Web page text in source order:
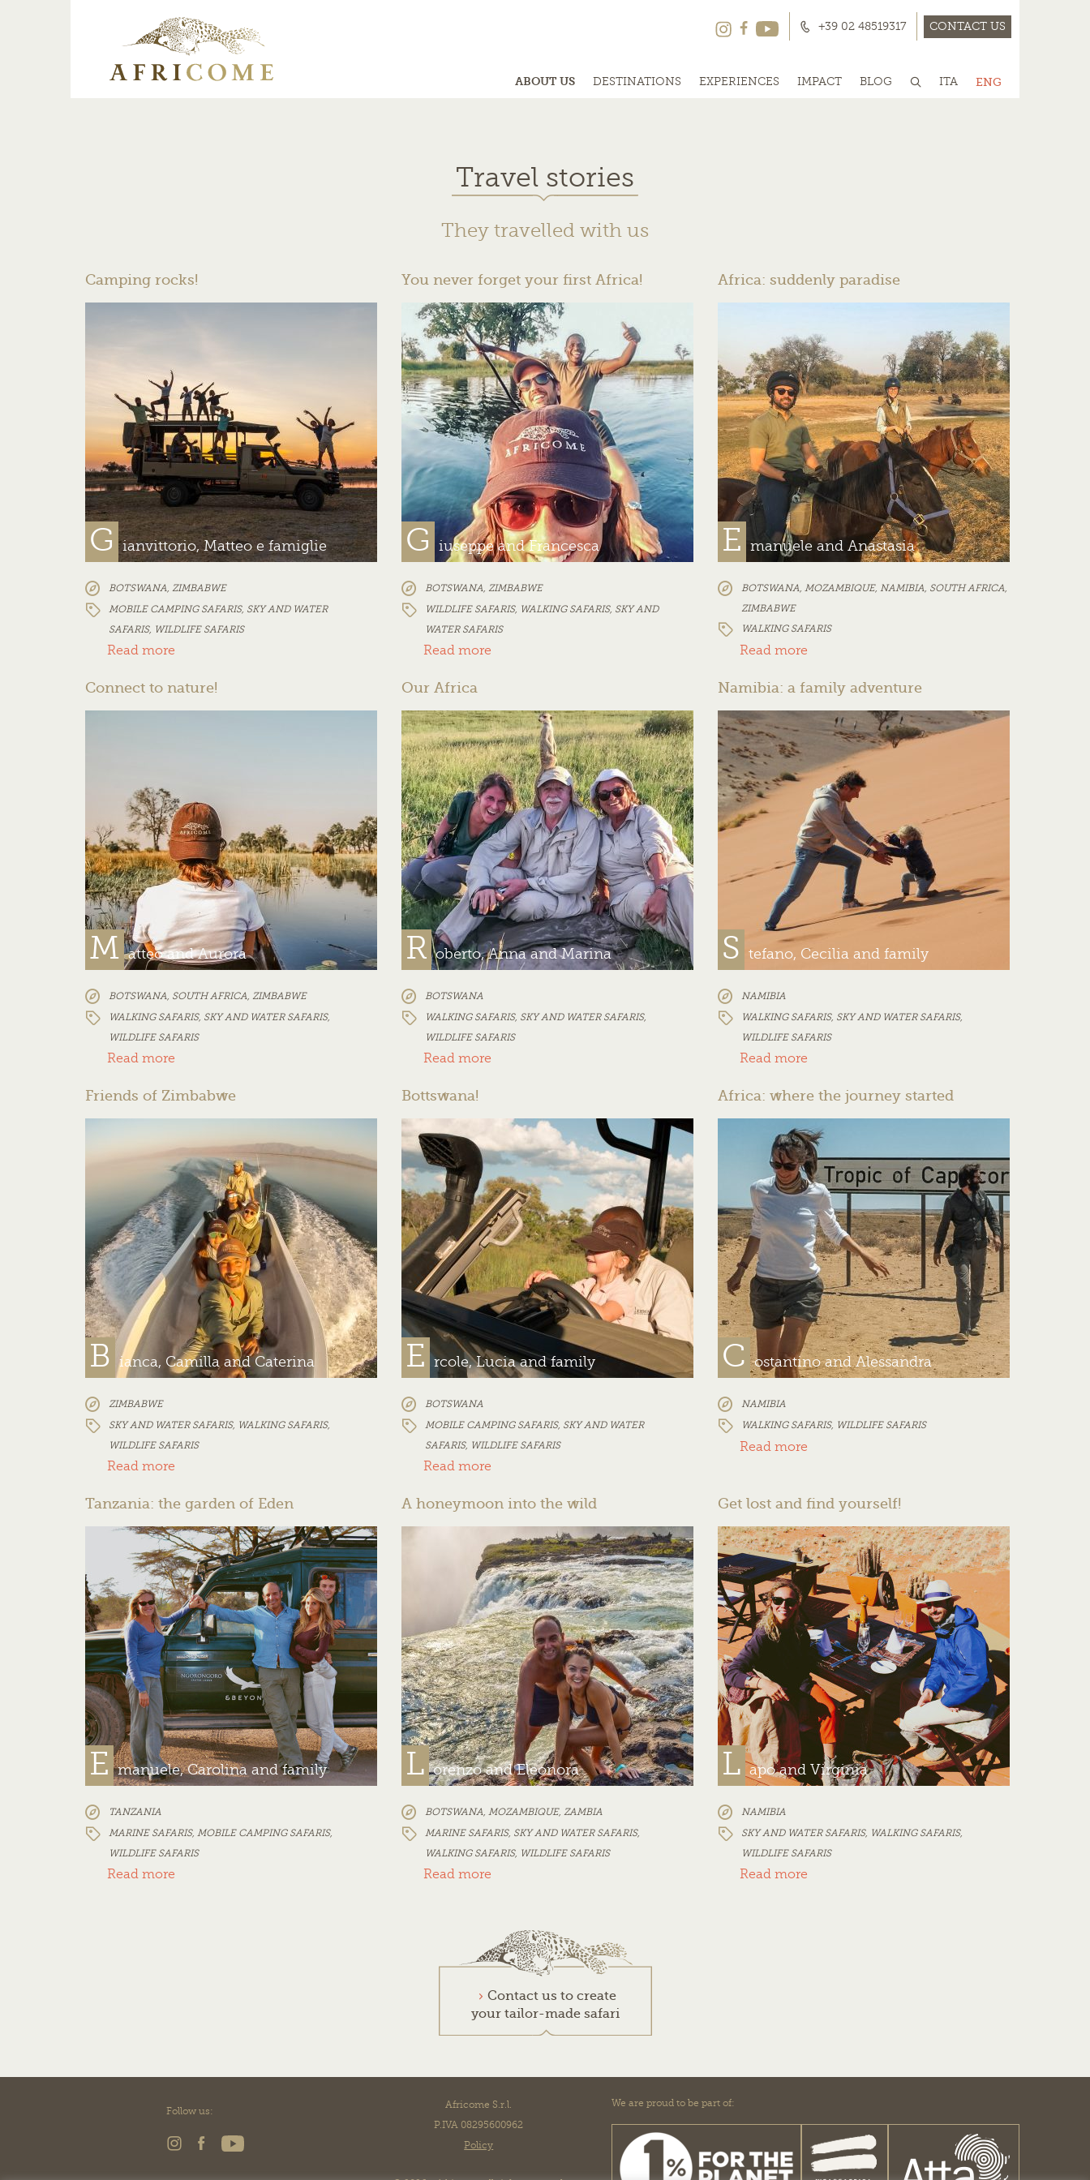
ABOUT US DESTINATIONS EXPERIENCES IMPACT BLOG ENG
ITA
+39 02 48519317 CONTACT US
Travel stories
They travelled with us
Camping rocks!
G ianvittorio, Matteo e famiglie
BOTSWANA, ZIMBABWE
MOBILE CAMPING SAFARIS, SKY AND WATER
SAFARIS, WILDLIFE SAFARIS
Read more
You never forget your first Africa!
G iuseppe and Francesca
BOTSWANA, ZIMBABWE
WILDLIFE SAFARIS, WALKING SAFARIS, SKY AND
WATER SAFARIS
Read more
Africa: suddenly paradise
E manuele and Anastasia
BOTSWANA, MOZAMBIQUE, NAMIBIA, SOUTH AFRICA,
ZIMBABWE
WALKING SAFARIS
Read more
Connect to nature!
M atteo and Aurora
BOTSWANA, SOUTH AFRICA, ZIMBABWE
WALKING SAFARIS, SKY AND WATER SAFARIS,
WILDLIFE SAFARIS
Read more
Our Africa
R oberto, Anna and Marina
BOTSWANA
WALKING SAFARIS, SKY AND WATER SAFARIS,
WILDLIFE SAFARIS
Read more
Namibia: a family adventure
S tefano, Cecilia and family
NAMIBIA
WALKING SAFARIS, SKY AND WATER SAFARIS,
WILDLIFE SAFARIS
Read more
Friends of Zimbabwe
B ianca, Camilla and Caterina
ZIMBABWE
SKY AND WATER SAFARIS, WALKING SAFARIS,
WILDLIFE SAFARIS
Read more
Bottswana!
E rcole, Lucia and family
BOTSWANA
MOBILE CAMPING SAFARIS, SKY AND WATER
SAFARIS, WILDLIFE SAFARIS
Read more
Africa: where the journey started
C ostantino and Alessandra
NAMIBIA
WALKING SAFARIS, WILDLIFE SAFARIS
Read more
Tanzania: the garden of Eden
E manuele, Carolina and family
TANZANIA
MARINE SAFARIS, MOBILE CAMPING SAFARIS,
WILDLIFE SAFARIS
Read more
A honeymoon into the wild
L orenzo and Eleonora
BOTSWANA, MOZAMBIQUE, ZAMBIA
MARINE SAFARIS, SKY AND WATER SAFARIS,
WALKING SAFARIS, WILDLIFE SAFARIS
Read more
Get lost and find yourself!
L apo and Virginia
NAMIBIA
SKY AND WATER SAFARIS, WALKING SAFARIS,
WILDLIFE SAFARIS
Read more
Contact us to create
your tailor-made safari
Follow us:
Africome S.r.l.
P.IVA 08295600962
Policy
We are proud to be part of: